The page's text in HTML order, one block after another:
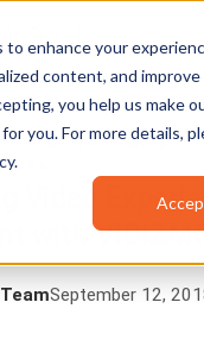
to enhance your
content, and improve
you help us make
you. For more details,
.
MANAGEMENT,
Video
with
September 12,